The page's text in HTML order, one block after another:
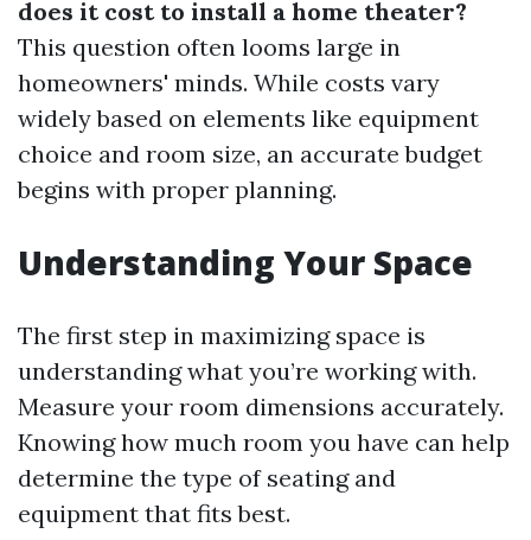
does it cost to install a home theater?
This question often looms large in
homeowners' minds. While costs vary
widely based on elements like equipment
choice and room size, an accurate budget
begins with proper planning.
Understanding Your Space
The first step in maximizing space is
understanding what you’re working with.
Measure your room dimensions accurately.
Knowing how much room you have can help
determine the type of seating and
equipment that fits best.